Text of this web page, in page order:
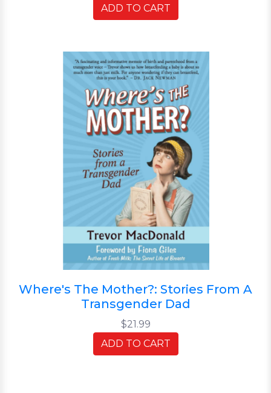
ADD TO CART
Where's The Mother?: Stories From A
Transgender Dad
$21.99
ADD TO CART